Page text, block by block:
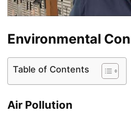
Environmental
Table of Contents
Air Pollution